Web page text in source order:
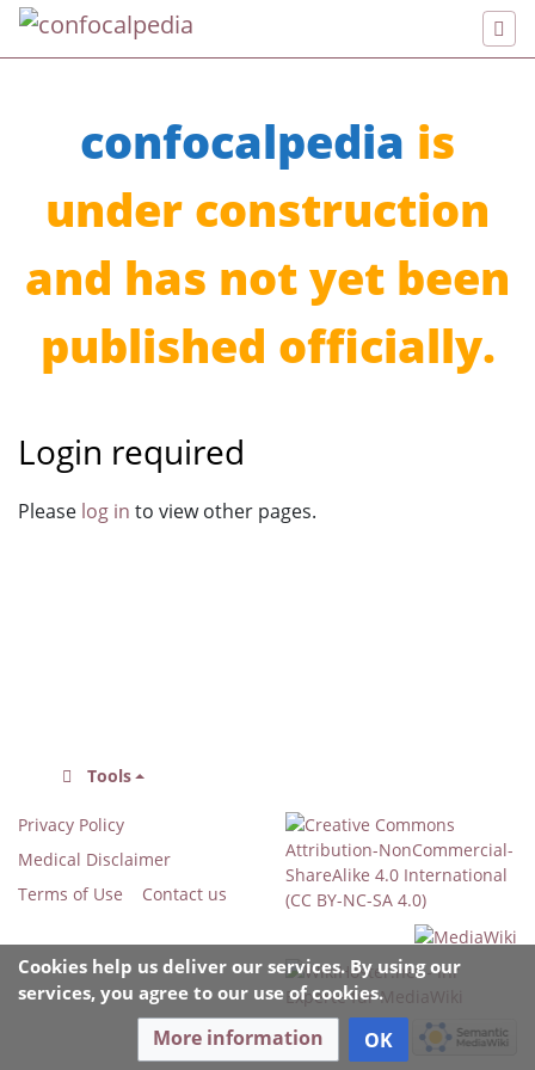
confocalpedia is
under construction
and has not yet been
published officially.
Login required
Jump to:navigation,search
Please log in to view other pages.
Cookies help us deliver our services. By using our
services, you agree to our use of cookies.
More information OK
Tools
Privacy Policy
Medical Disclaimer
Terms of Use
Contact us